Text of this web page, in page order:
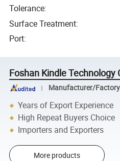
Tolerance:
Surface Treatment:
Port:
Foshan Kindle Technology
Manufacturer/
Years of Export Experience
High Repeat Buyers Choice
Importers and Exporters
More products